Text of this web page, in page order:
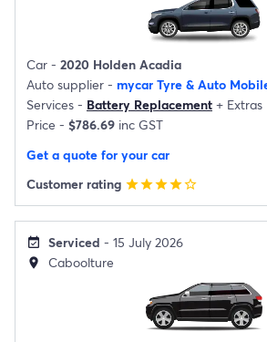
Car - 2020 Holden Acadia
Auto supplier - mycar Tyre & Auto
Services - Battery Replacement + Extras
Price - $786.69 inc GST
Get a quote for your car
Customer rating starstarstarstarstar_border
event_available Serviced - 15 July 2026
location_on Caboolture